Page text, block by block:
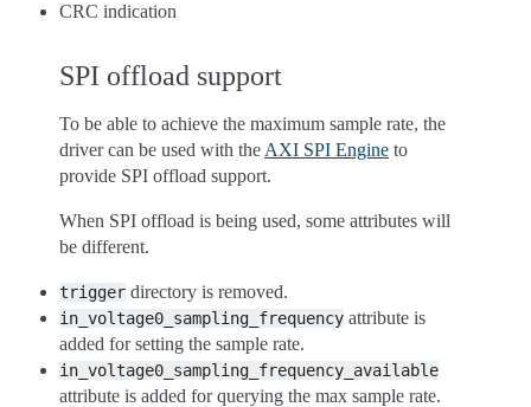
CRC indication
SPI offload support
To be able to achieve the maximum sample rate, the
driver can be used with the AXI SPI Engine to
provide SPI offload support.
When SPI offload is being used, some attributes will
be different.
trigger directory is removed.
in_voltage0_sampling_frequency attribute is
added for setting the sample rate.
in_voltage0_sampling_frequency_available
attribute is added for querying the max sample rate.